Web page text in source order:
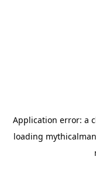
Application error: a
loading